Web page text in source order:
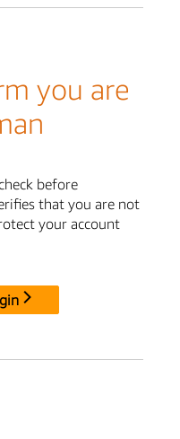
you are
before
that you are not
your account